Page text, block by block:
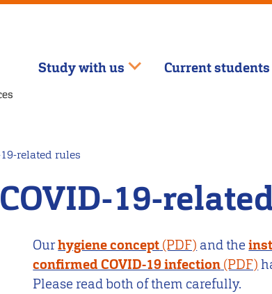
Study with us Current students
related rules
19-
Ourhygiene concept and the
confirmed COVID-19 infection
Please read both of them carefully.